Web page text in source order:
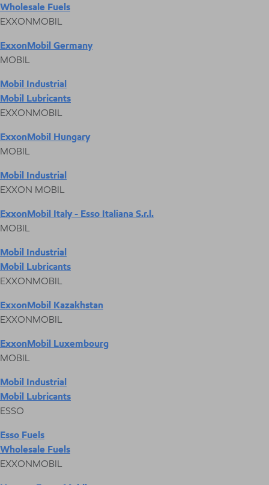
Wholesale Fuels
EXXONMOBIL
ExxonMobil Germany
MOBIL
Mobil Industrial
Mobil Lubricants
EXXONMOBIL
ExxonMobil Hungary
MOBIL
Mobil Industrial
EXXON MOBIL
ExxonMobil Italy - Esso Italiana S.r.l.
MOBIL
Mobil Industrial
Mobil Lubricants
EXXONMOBIL
ExxonMobil Kazakhstan
EXXONMOBIL
ExxonMobil Luxembourg
MOBIL
Mobil Industrial
Mobil Lubricants
ESSO
Esso Fuels
Wholesale Fuels
EXXONMOBIL